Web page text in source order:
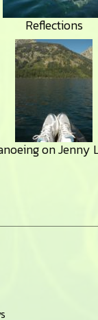
Reflections
on Jenny